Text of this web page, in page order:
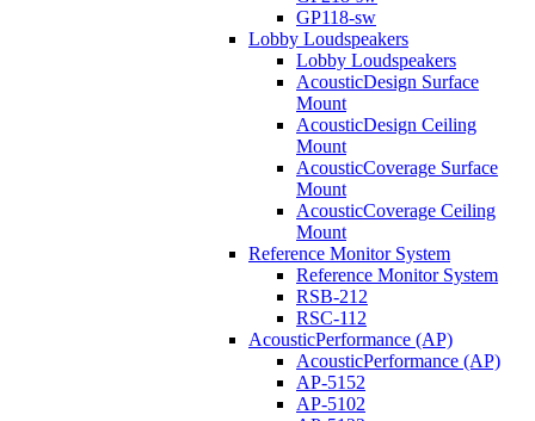
GP118-sw
Lobby Loudspeakers
Lobby Loudspeakers
AcousticDesign Surface
Mount
AcousticDesign Ceiling
Mount
AcousticCoverage Surface
Mount
AcousticCoverage Ceiling
Mount
Reference Monitor System
Reference Monitor System
RSB-212
RSC-112
AcousticPerformance (AP)
AcousticPerformance (AP)
AP-5152
AP-5102